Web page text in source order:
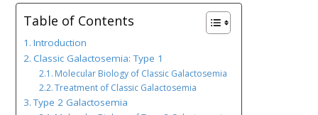
Table of Contents
Introduction
Classic Galactosemia: Type 1
Molecular Biology of Classic Galactosemia
Treatment of Classic Galactosemia
Type 2 Galactosemia